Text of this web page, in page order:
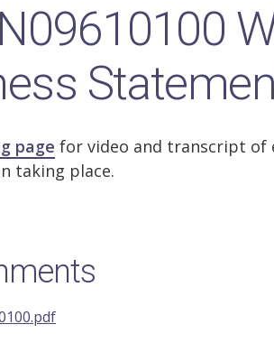
page for video and transcript of
taking place.